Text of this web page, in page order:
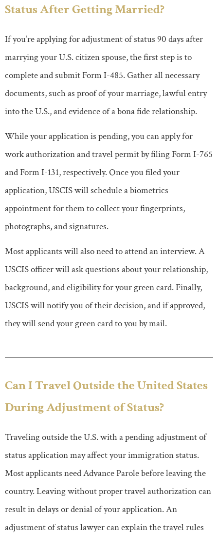
Status After Getting Married?
If you’re applying for adjustment of status 90 days after
marrying your U.S. citizen spouse, the first step is to
complete and submit Form I-485. Gather all necessary
documents, such as proof of your marriage, lawful entry
into the U.S., and evidence of a bona fide relationship.
While your application is pending, you can apply for
work authorization and travel permit by filing Form I-765
and Form I-131, respectively. Once you filed your
application, USCIS will schedule a biometrics
appointment for them to collect your fingerprints,
photographs, and signatures.
Most applicants will also need to attend an interview. A
USCIS officer will ask questions about your relationship,
background, and eligibility for your green card. Finally,
USCIS will notify you of their decision, and if approved,
they will send your green card to you by mail.
Can I Travel Outside the United States
During Adjustment of Status?
Traveling outside the U.S. with a pending adjustment of
status application may affect your immigration status.
Most applicants need Advance Parole before leaving the
country. Leaving without proper travel authorization can
result in delays or denial of your application. An
adjustment of status lawyer can explain the travel rules